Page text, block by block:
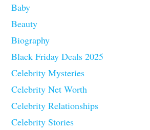
Baby
Beauty
Biography
Black Friday Deals 2025
Celebrity Mysteries
Celebrity Net Worth
Celebrity Relationships
Celebrity Stories